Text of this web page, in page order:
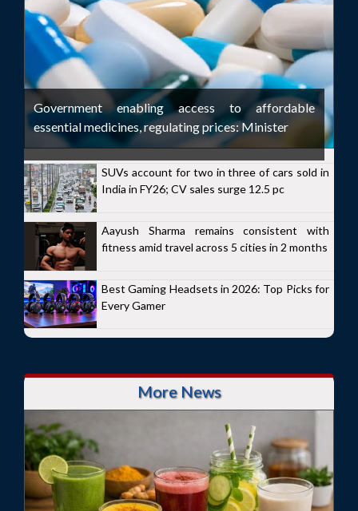
Government enabling access to affordable
essential medicines, regulating prices: Minister
SUVs account for two in three of cars sold in
India in FY26; CV sales surge 12.5 pc
Aayush Sharma remains consistent with
fitness amid travel across 5 cities in 2 months
Best Gaming Headsets in 2026: Top Picks for
Every Gamer
More News